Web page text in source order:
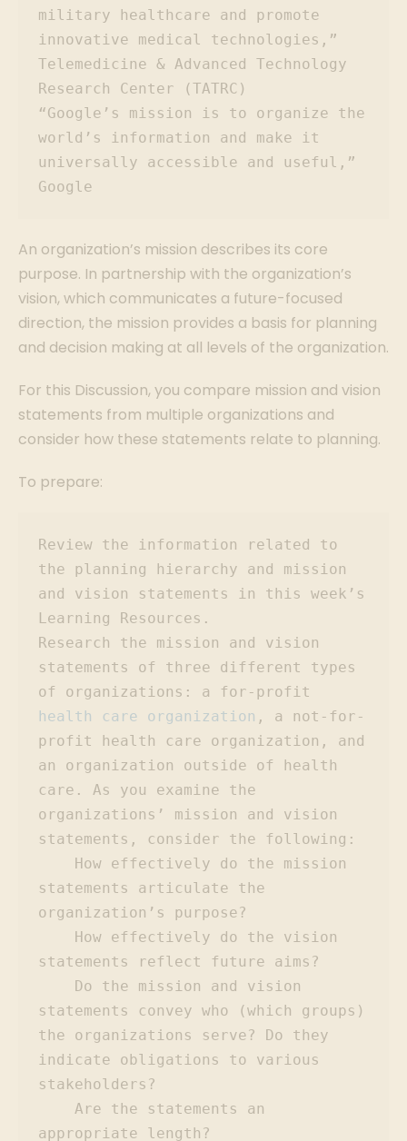
military healthcare and promote
innovative medical technologies,”
Telemedicine & Advanced Technology
Research Center (TATRC)
“Google’s mission is to organize the
world’s information and make it
universally accessible and useful,”
Google
An organization’s mission describes its core
purpose. In partnership with the organization’s
vision, which communicates a future-focused
direction, the mission provides a basis for planning
and decision making at all levels of the organization.
For this Discussion, you compare mission and vision
statements from multiple organizations and
consider how these statements relate to planning.
To prepare:
Review the information related to
the planning hierarchy and mission
and vision statements in this week’s
Learning Resources.
Research the mission and vision
statements of three different types
health care organization , a not-for-
profit health care organization, and
an organization outside of health
care. As you examine the
organizations’ mission and vision
statements, consider the following:
statements articulate the
organization’s purpose?
statements reflect future aims?
statements convey who (which groups)
the organizations serve? Do they
indicate obligations to various
stakeholders?
appropriate length?